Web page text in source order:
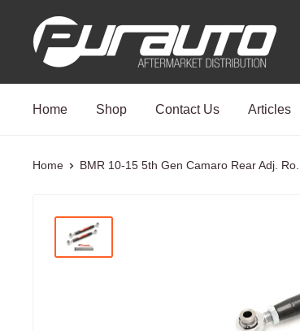
PurAuto
Home Shop Contact Us Articles
Home BMR 10-15 5th Gen Camaro Rear Adj. Ro...